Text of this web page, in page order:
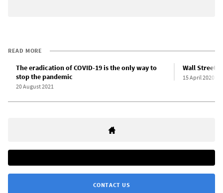
READ MORE
The eradication of COVID-19 is the only way to
stop the pandemic
20 August 2021
Wall Street
15 April 2020
CONTACT US